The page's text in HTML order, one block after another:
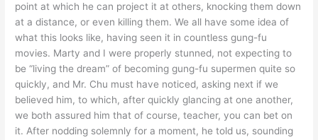
point at which he can project it at others, knocking them down
at a distance, or even killing them. We all have some idea of
what this looks like, having seen it in countless gung-fu
movies. Marty and I were properly stunned, not expecting to
be “living the dream” of becoming gung-fu supermen quite so
quickly, and Mr. Chu must have noticed, asking next if we
believed him, to which, after quickly glancing at one another,
we both assured him that of course, teacher, you can bet on
it. After nodding solemnly for a moment, he told us, sounding